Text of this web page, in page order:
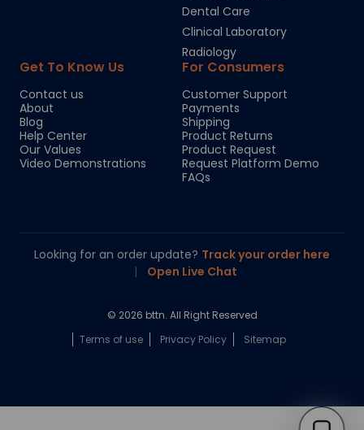
Chloe
Dental Care
Clinical Laboratory
Radiology
Get To Know Us
Contact us
About
Blog
Help Center
Our Values
Video Demonstrations
For Consumers
Customer Support
Payments
Shipping
Product Returns
Product Request
Request Platform Demo
FAQs
Looking for an order update? Track your order here
|
Open Live Chat
© 2026 bttn. All Right Reserved
Terms of use
Privacy Policy Sitemap